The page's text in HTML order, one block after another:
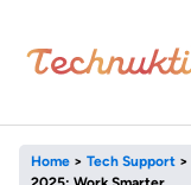
Home > Tech Support >